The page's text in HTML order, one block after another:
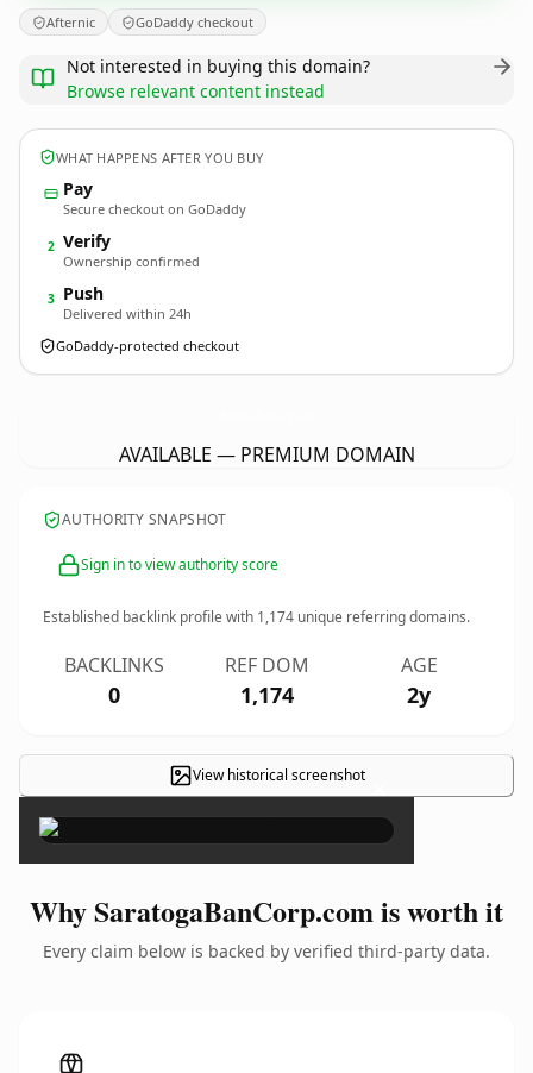
Afternic GoDaddy checkout
Not interested in buying this domain?
Browse relevant content instead
WHAT HAPPENS AFTER YOU BUY
Pay
Secure checkout on GoDaddy
2 Verify
Ownership confirmed
3 Push
Delivered within 24h
GoDaddy-protected checkout
AVAILABLE — PREMIUM DOMAIN
AUTHORITY SNAPSHOT
Sign in to view authority score
Established backlink profile with 1,174 unique referring domains.
BACKLINKS
0
REF DOM
1,174
AGE
2y
View historical screenshot ×
Why SaratogaBanCorp.com is worth it
Every claim below is backed by verified third-party data.